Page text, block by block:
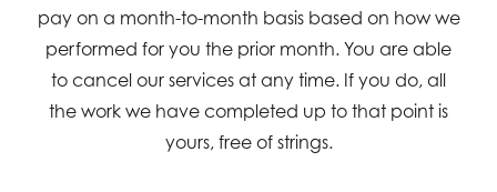
pay on a month-to-month basis based on how we
performed for you the prior month. You are able
to cancel our services at any time. If you do, all
the work we have completed up to that point is
yours, free of strings.